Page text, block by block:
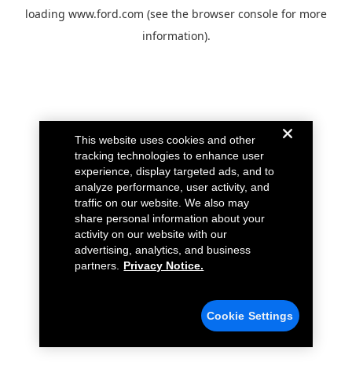
loading www.ford.com (see the browser console for more
information).
This website uses cookies and other
tracking technologies to enhance user
experience, display targeted ads, and to
analyze performance, user activity, and
traffic on our website. We also may
share personal information about your
activity on our website with our
advertising, analytics, and business
partners.
Privacy Notice.
Cookie Settings